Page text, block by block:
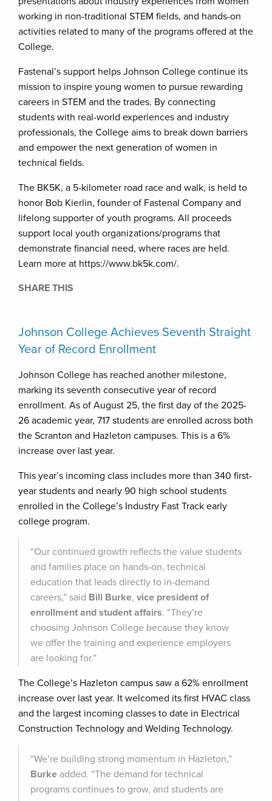
working in non-traditional STEM fields, and hands-on
activities related to many of the programs offered at the
College.
Fastenal’s support helps Johnson College continue its
mission to inspire young women to pursue rewarding
careers in STEM and the trades. By connecting
students with real-world experiences and industry
professionals, the College aims to break down barriers
and empower the next generation of women in
technical fields.
The BK5K, a 5-kilometer road race and walk, is held to
honor Bob Kierlin, founder of Fastenal Company and
lifelong supporter of youth programs. All proceeds
support local youth organizations/programs that
demonstrate financial need, where races are held.
Learn more at https://www.bk5k.com/.
SHARE THIS
Johnson College Achieves Seventh Straight
Year of Record Enrollment
Johnson College has reached another milestone,
marking its seventh consecutive year of record
enrollment. As of August 25, the first day of the 2025-
26 academic year, 717 students are enrolled across both
the Scranton and Hazleton campuses. This is a 6%
increase over last year.
This year’s incoming class includes more than 340 first-
year students and nearly 90 high school students
enrolled in the College’s Industry Fast Track early
college program.
“Our continued growth reflects the value students
and families place on hands-on, technical
education that leads directly to in-demand
careers,” said Bill Burke, vice president of
enrollment and student affairs. “They’re
choosing Johnson College because they know
we offer the training and experience employers
are looking for.”
The College’s Hazleton campus saw a 62% enrollment
increase over last year. It welcomed its first HVAC class
and the largest incoming classes to date in Electrical
Construction Technology and Welding Technology.
“We’re building strong momentum in Hazleton,”
Burke added. “The demand for technical
programs continues to grow, and students are